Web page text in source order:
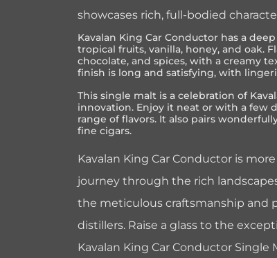
showcases rich, full-bodied
Kavalan King Car Conductor has a
tropical fruits, vanilla, honey, and oak.
chocolate, and spices, with a creamy
finish is long and satisfying, with
This single malt is a celebration of
innovation. Enjoy it neat or with a few
range of flavors. It also pairs
fine cigars.
Kavalan King Car Conductor is
journey through the rich
the meticulous craftsmanship and
distillers. Raise a glass to the
Kavalan King Car Conductor